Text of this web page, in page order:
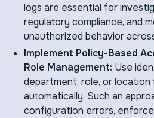
logs are essential for
regulatory compliance, and
unauthorized behavior
Implement Policy-Based
Role Management: Use
department, role, or location
automatically. Such an
configuration errors,